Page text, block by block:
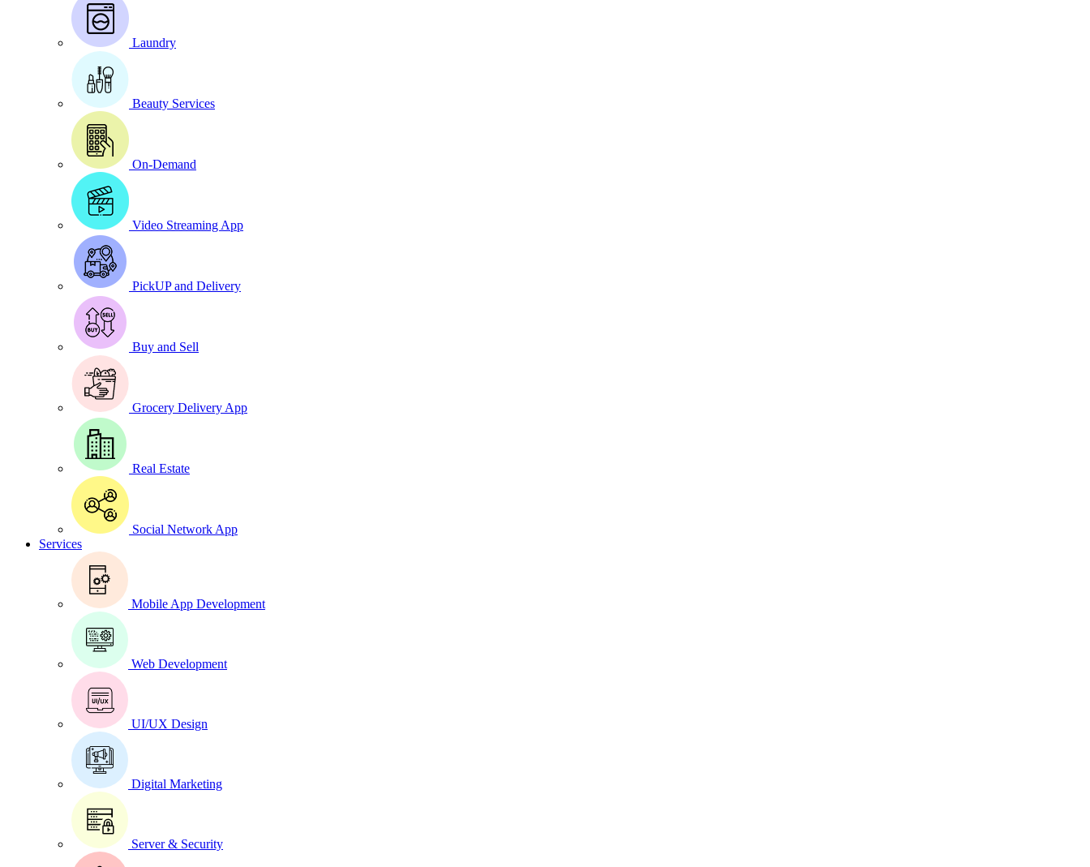
Laundry
Beauty Services
On-Demand
Video Streaming App
PickUP and Delivery
Buy and Sell
Grocery Delivery App
Real Estate
Social Network App
Services
Mobile App Development
Web Development
UI/UX Design
Digital Marketing
Server & Security